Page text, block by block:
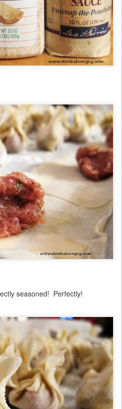
seasoned! Perfectly!